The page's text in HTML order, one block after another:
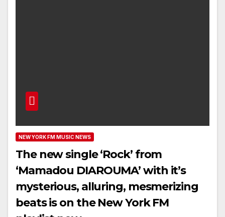
NEW YORK FM MUSIC NEWS
The new single ‘Rock’ from
‘Mamadou DIAROUMA’ with it’s
mysterious, alluring, mesmerizing
beats is on the New York FM